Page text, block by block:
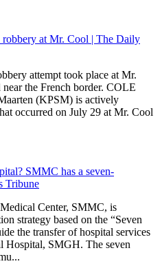
robbery at Mr. Cool | The Daily
attempt took place at Mr.
the French border. COLE
(KPSM) is actively
occurred on July 29 at Mr. Cool
SMMC has a seven-
Tribune
Center, SMMC, is
strategy based on the “Seven
the transfer of hospital services
Hospital, SMGH. The seven